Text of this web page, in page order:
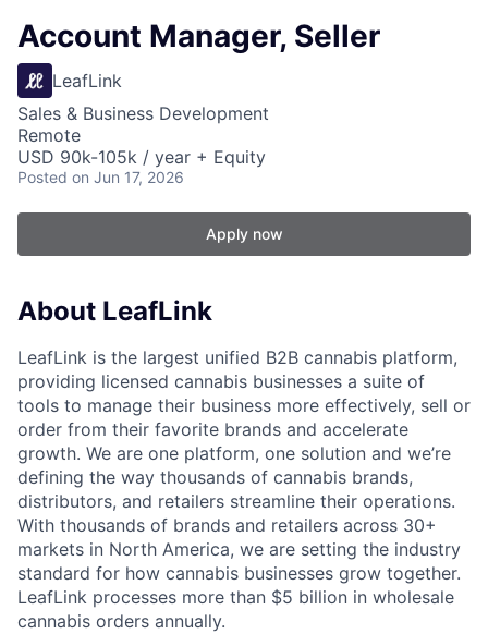
Account Manager, Seller
LeafLink
Sales & Business Development
Remote
USD 90k-105k / year + Equity
Posted on Jun 17, 2026
Apply now
About LeafLink
LeafLink is the largest unified B2B cannabis platform,
providing licensed cannabis businesses a suite of
tools to manage their business more effectively, sell or
order from their favorite brands and accelerate
growth. We are one platform, one solution and we’re
defining the way thousands of cannabis brands,
distributors, and retailers streamline their operations.
With thousands of brands and retailers across 30+
markets in North America, we are setting the industry
standard for how cannabis businesses grow together.
LeafLink processes more than $5 billion in wholesale
cannabis orders annually.